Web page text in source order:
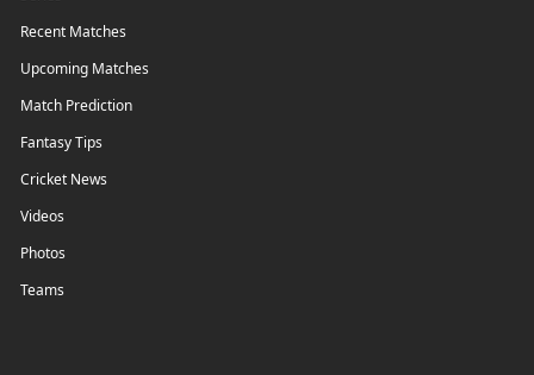
Recent Matches
Upcoming Matches
Match Prediction
Fantasy Tips
Cricket News
Videos
Photos
Teams